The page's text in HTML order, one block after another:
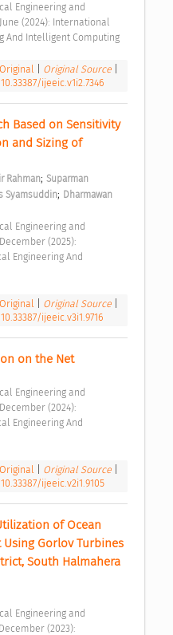
(2024): International
And Intelligent Computing
Original Source
ijeeic.v1i2.7346
Based on Sensitivity
and Sizing of
Rahman; Suparman
Syamsuddin; Dharmawan
(2025):
Engineering And
Original Source
ijeeic.v3i1.9716
on the Net
(2024):
Engineering And
Original Source
ijeeic.v2i1.9105
of Ocean
Gorlov Turbines
South Halmahera
(2023):